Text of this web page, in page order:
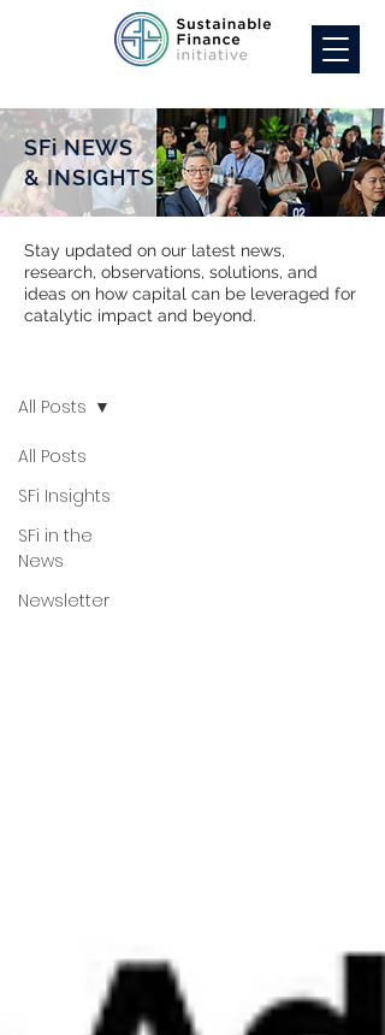
SFi NEWS
& INSIGHTS
Stay updated on our latest news,
research, observations, solutions, and
ideas on how capital can be leveraged for
catalytic impact and beyond.
All Posts
SFi Insights
SFi in the
News
Newsletter
All Posts